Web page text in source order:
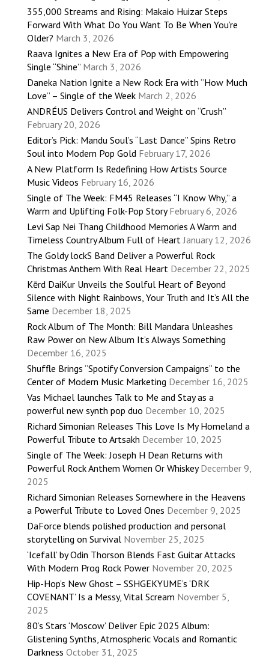
355,000 Streams and Rising: Makaio Huizar Steps
Forward With What Do You Want To Be When You’re
Older? March 3, 2026
Raava Ignites a New Era of Pop with Empowering
Single “Shine” March 3, 2026
Daneka Nation Ignite a New Rock Era with “How Much
Love” – Single of the Week March 2, 2026
ANDRÉUS Delivers Control and Weight on “Crush”
February 20, 2026
Editor’s Pick: Mandu Soul’s “Last Dance” Spins Retro
Soul into Modern Pop Gold February 17, 2026
A New Platform Is Redefining How Artists Source
Music Videos February 16, 2026
Single of The Week: FM45 Releases “I Know Why,” a
Warm and Uplifting Folk-Pop Story February 6, 2026
Levi Sap Nei Thang Childhood Memories A Warm and
Timeless Country Album Full of Heart January 12, 2026
The Goldy lockS Band Deliver a Powerful Rock
Christmas Anthem With Real Heart December 22, 2025
Kērd DaiKur Unveils the Soulful Heart of Beyond
Silence with Night Rainbows, Your Truth and It’s All the
Same December 18, 2025
Rock Album of The Month: Bill Mandara Unleashes
Raw Power on New Album It’s Always Something
December 16, 2025
Shuffle Brings “Spotify Conversion Campaigns” to the
Center of Modern Music Marketing December 16, 2025
Vas Michael launches Talk to Me and Stay as a
powerful new synth pop duo December 10, 2025
Richard Simonian Releases This Love Is My Homeland a
Powerful Tribute to Artsakh December 10, 2025
Single of The Week: Joseph H Dean Returns with
Powerful Rock Anthem Women Or Whiskey December 9,
2025
Richard Simonian Releases Somewhere in the Heavens
a Powerful Tribute to Loved Ones December 9, 2025
DaForce blends polished production and personal
storytelling on Survival November 25, 2025
‘Icefall’ by Odin Thorson Blends Fast Guitar Attacks
With Modern Prog Rock Power November 20, 2025
Hip-Hop’s New Ghost – SSHGEKYUME’s ‘DRK
COVENANT’ Is a Messy, Vital Scream November 5,
2025
80’s Stars ‘Moscow’ Deliver Epic 2025 Album:
Glistening Synths, Atmospheric Vocals and Romantic
Darkness October 31, 2025